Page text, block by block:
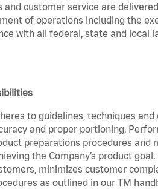
and customer service are
of operations including the
with all federal, state and local
to guidelines, techniques
and proper portioning.
preparations procedures and
the Company’s product
minimizes customer
as outlined in our TM